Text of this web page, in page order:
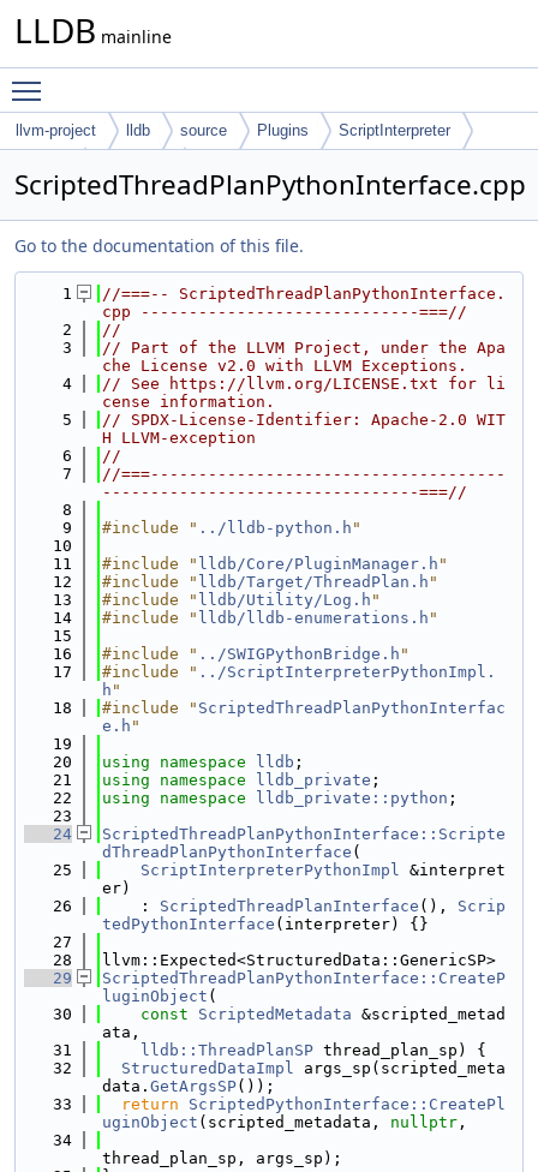
LLDB mainline
llvm-project lldb source Plugins
ScriptInterpreter
ScriptedThreadPlanPythonInterface.cpp
Go to the documentation of this file.
    1
//===-- ScriptedThreadPlanPythonInterface.
cpp -----------------------------===//
    2
//
    3
// Part of the LLVM Project, under the Apa
che License v2.0 with LLVM Exceptions.
    4
// See https://llvm.org/LICENSE.txt for li
cense information.
    5
// SPDX-License-Identifier: Apache-2.0 WIT
H LLVM-exception
    6
//
    7
//===-------------------------------------
---------------------------------===//
    8
    9
#include " ../lldb-python.h "
   10
   11
#include " lldb/Core/PluginManager.h "
   12
#include " lldb/Target/ThreadPlan.h "
   13
#include " lldb/Utility/Log.h "
   14
#include " lldb/lldb-enumerations.h "
   15
   16
#include " ../SWIGPythonBridge.h "
   17
#include " ../ScriptInterpreterPythonImpl.
h "
   18
#include " ScriptedThreadPlanPythonInterfac
e.h "
   19
   20
using namespace lldb ;
   21
using namespace lldb_private ;
   22
using namespace lldb_private::python ;
   23
   24
ScriptedThreadPlanPythonInterface::Scripte
dThreadPlanPythonInterface (
   25
ScriptInterpreterPythonImpl &interpret
er)
   26
    :
ScriptedThreadPlanInterface (), Scrip
tedPythonInterface (interpreter) {}
   27
   28
llvm::Expected<StructuredData::GenericSP>
   29
ScriptedThreadPlanPythonInterface::CreateP
luginObject (
   30
const ScriptedMetadata &scripted_metad
ata,
   31
lldb::ThreadPlanSP thread_plan_sp) {
   32
StructuredDataImpl args_sp(scripted_meta
data. GetArgsSP());
   33
return
ScriptedPythonInterface::CreatePl
uginObject (scripted_metadata, nullptr ,
   34
thread_plan_sp, args_sp);